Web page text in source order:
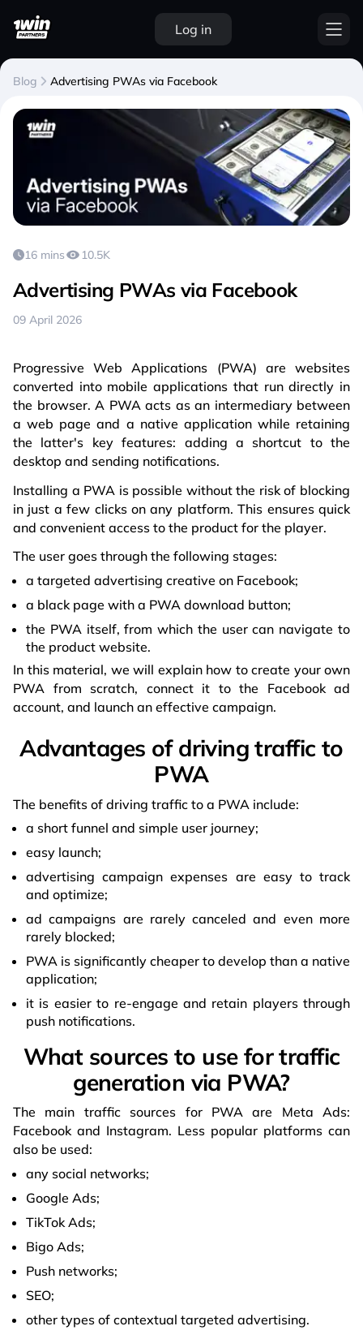
Log in
Blog Advertising PWAs via Facebook
16 mins 10.5K
Advertising PWAs via Facebook
09 April 2026
Progressive Web Applications (PWA) are websites
converted into mobile applications that run directly in
the browser. A PWA acts as an intermediary between
a web page and a native application while retaining
the latter's key features: adding a shortcut to the
desktop and sending notifications.
Installing a PWA is possible without the risk of blocking
in just a few clicks on any platform. This ensures quick
and convenient access to the product for the player.
The user goes through the following stages:
a targeted advertising creative on Facebook;
a black page with a PWA download button;
the PWA itself, from which the user can navigate to
the product website.
In this material, we will explain how to create your own
PWA from scratch, connect it to the Facebook ad
account, and launch an effective campaign.
Advantages of driving traffic to
PWA
The benefits of driving traffic to a PWA include:
a short funnel and simple user journey;
easy launch;
advertising campaign expenses are easy to track
and optimize;
ad campaigns are rarely canceled and even more
rarely blocked;
PWA is significantly cheaper to develop than a native
application;
it is easier to re-engage and retain players through
push notifications.
What sources to use for traffic
generation via PWA?
The main traffic sources for PWA are Meta Ads:
Facebook and Instagram. Less popular platforms can
also be used:
any social networks;
Google Ads;
TikTok Ads;
Bigo Ads;
Push networks;
SEO;
other types of contextual targeted advertising.